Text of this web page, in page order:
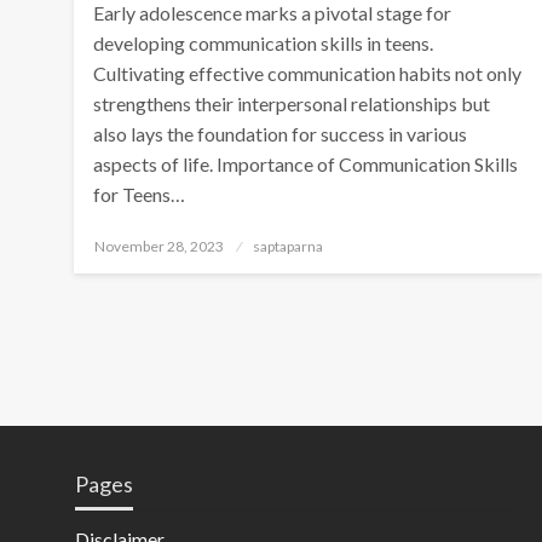
Early adolescence marks a pivotal stage for
developing communication skills in teens.
Cultivating effective communication habits not only
strengthens their interpersonal relationships but
also lays the foundation for success in various
aspects of life. Importance of Communication Skills
for Teens…
November 28, 2023 saptaparna
Pages